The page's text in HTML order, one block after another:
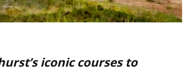
iconic courses to